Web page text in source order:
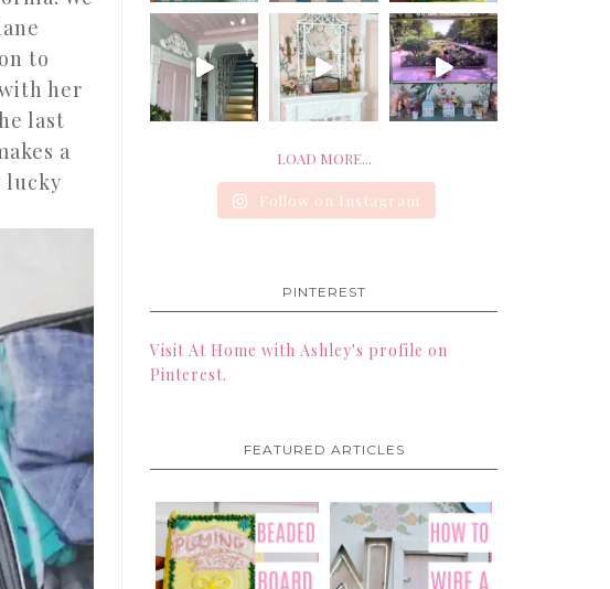
to
her
last
a
lucky
LOAD MORE...
Follow on Instagram
PINTEREST
Visit At Home with Ashley's profile on
Pinterest.
FEATURED ARTICLES